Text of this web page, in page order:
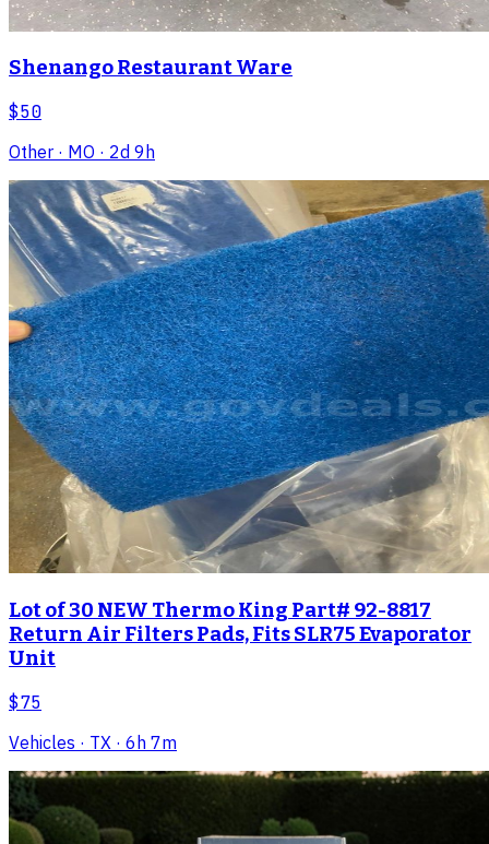
Shenango Restaurant Ware
$50
Other · MO · 2d 9h
Lot of 30 NEW Thermo King Part# 92-8817
Return Air Filters Pads, Fits SLR75 Evaporator
Unit
$75
Vehicles · TX · 6h 7m